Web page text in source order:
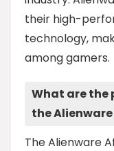
their high-
technology,
among gamers.
What are the
the
The Alienware